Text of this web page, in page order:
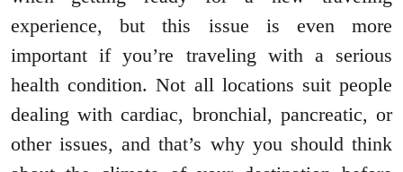
experience, but this issue is even more
important if you’re traveling with a serious
health condition. Not all locations suit people
dealing with cardiac, bronchial, pancreatic, or
other issues, and that’s why you should think